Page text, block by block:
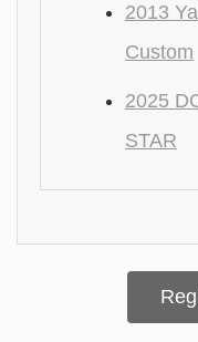
2013
Custom
2025
STAR